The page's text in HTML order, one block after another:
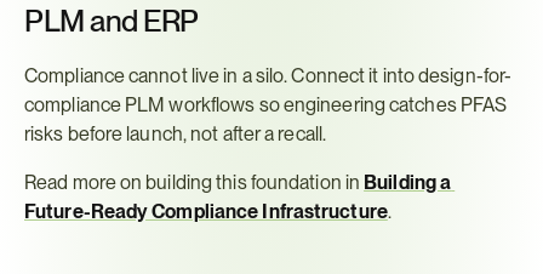
PLM and ERP
Compliance cannot live in a silo. Connect it into design-for-
compliance PLM workflows so engineering catches PFAS
risks before launch, not after a recall.
Read more on building this foundation in Building a
Future-Ready Compliance Infrastructure.